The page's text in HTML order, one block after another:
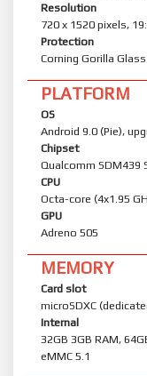
Resolution
720 x 1520 pixels,
Protection
Corning Gorilla Glass
PLATFORM
OS
Android 9.0 (Pie),
Chipset
Qualcomm SDM439
CPU
Octa-core (4x1.95
GPU
Adreno 505
MEMORY
Card slot
microSDXC
Internal
32GB 3GB RAM,
eMMC 5.1